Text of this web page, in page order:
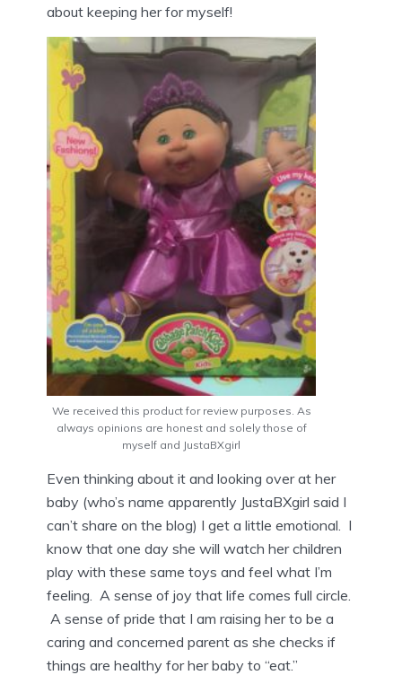
about keeping her for myself!
We received this product for review purposes. As
always opinions are honest and solely those of
myself and JustaBXgirl
Even thinking about it and looking over at her
baby (who’s name apparently JustaBXgirl said I
can’t share on the blog) I get a little emotional. I
know that one day she will watch her children
play with these same toys and feel what I’m
feeling. A sense of joy that life comes full circle.
A sense of pride that I am raising her to be a
caring and concerned parent as she checks if
things are healthy for her baby to “eat.”